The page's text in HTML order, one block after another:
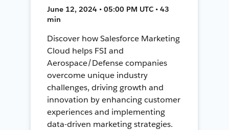
June 12, 2024 • 05:00 PM UTC • 43
min
Discover how Salesforce Marketing
Cloud helps FSI and
Aerospace/Defense companies
overcome unique industry
challenges, driving growth and
innovation by enhancing customer
experiences and implementing
data-driven marketing strategies.